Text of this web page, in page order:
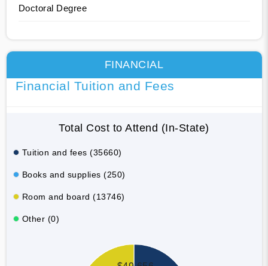
Doctoral Degree
FINANCIAL
Financial Tuition and Fees
Total Cost to Attend (In-State)
Tuition and fees (35660)
Books and supplies (250)
Room and board (13746)
Other (0)